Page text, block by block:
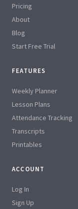
Pricing
About
Blog
Start Free Trial
FEATURES
Weekly Planner
Lesson Plans
Attendance Tracking
Transcripts
Printables
ACCOUNT
Log In
Sign Up